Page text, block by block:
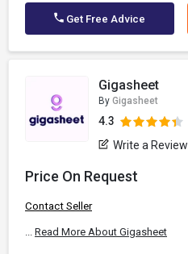
Get Free Advice
Gigasheet
By Gigasheet
4.3
Write a Review
Price On Request
Contact Seller
... Read More About Gigasheet